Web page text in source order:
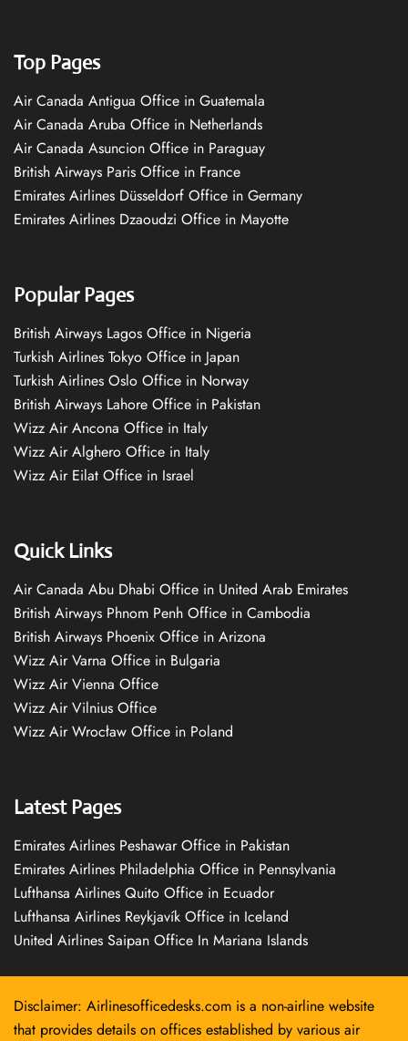
Top Pages
Air Canada Antigua Office in Guatemala
Air Canada Aruba Office in Netherlands
Air Canada Asuncion Office in Paraguay
British Airways Paris Office in France
Emirates Airlines Düsseldorf Office in Germany
Emirates Airlines Dzaoudzi Office in Mayotte
Popular Pages
British Airways Lagos Office in Nigeria
Turkish Airlines Tokyo Office in Japan
Turkish Airlines Oslo Office in Norway
British Airways Lahore Office in Pakistan
Wizz Air Ancona Office in Italy
Wizz Air Alghero Office in Italy
Wizz Air Eilat Office in Israel
Quick Links
Air Canada Abu Dhabi Office in United Arab Emirates
British Airways Phnom Penh Office in Cambodia
British Airways Phoenix Office in Arizona
Wizz Air Varna Office in Bulgaria
Wizz Air Vienna Office
Wizz Air Vilnius Office
Wizz Air Wrocław Office in Poland
Latest Pages
Emirates Airlines Peshawar Office in Pakistan
Emirates Airlines Philadelphia Office in Pennsylvania
Lufthansa Airlines Quito Office in Ecuador
Lufthansa Airlines Reykjavík Office in Iceland
United Airlines Saipan Office In Mariana Islands
Disclaimer: Airlinesofficedesks.com is a non-airline website
that provides details on offices established by various air